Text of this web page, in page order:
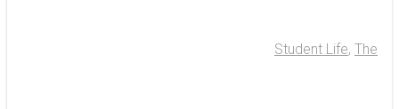
Student Life, The